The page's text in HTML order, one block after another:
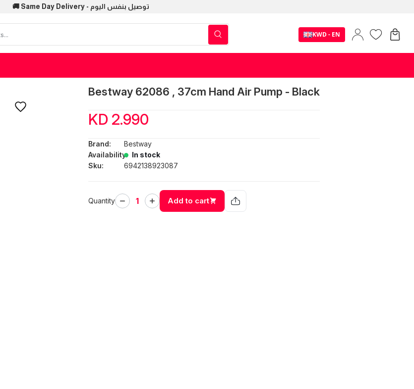
🚚 Same Day Delivery - توصيل بنفس اليوم
KWD - EN
Bestway 62086 , 37cm Hand Air Pump - Black
KD 2.990
Brand:
Bestway
Availability: In stock
Sku:
6942138923087
Quantity Add to cart